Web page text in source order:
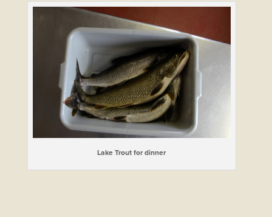
Lake Trout for dinner